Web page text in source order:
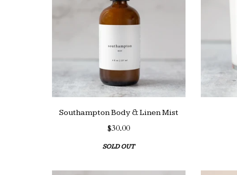
Southampton Body & Linen Mist
$30.00
SOLD OUT